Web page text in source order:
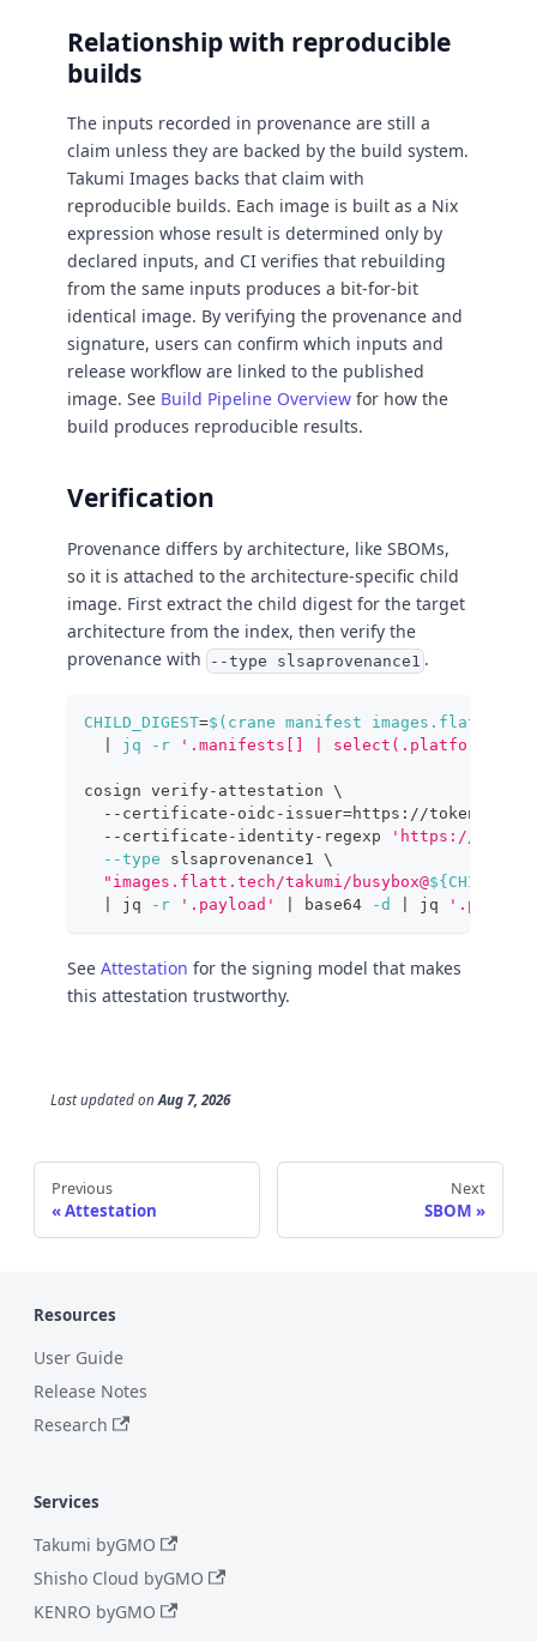
Relationship with reproducible
builds
The inputs recorded in provenance are still a
claim unless they are backed by the build system.
Takumi Images backs that claim with
reproducible builds. Each image is built as a Nix
expression whose result is determined only by
declared inputs, and CI verifies that rebuilding
from the same inputs produces a bit-for-bit
identical image. By verifying the provenance and
signature, users can confirm which inputs and
release workflow are linked to the published
image. See Build Pipeline Overview for how the
build produces reproducible results.
Verification
Provenance differs by architecture, like SBOMs,
so it is attached to the architecture-specific child
image. First extract the child digest for the target
architecture from the index, then verify the
provenance with
--type slsaprovenance1 .
CHILD_DIGEST=$( crane manifest
jq -r '.manifests[] |
cosign verify-attestation \
  --certificate-oidc-issuer
=https://
  --certificate-identity-regexp
'https://
--type slsaprovenance1 \
"images.flatt.tech/takumi/busybox@
jq -r '.payload' base64 -d jq
See Attestation for the signing model that makes
this attestation trustworthy.
Last updated on Aug 7, 2026
Previous
Attestation
Next
SBOM
Resources
User Guide
Release Notes
Research
Services
Takumi byGMO
Shisho Cloud byGMO
KENRO byGMO